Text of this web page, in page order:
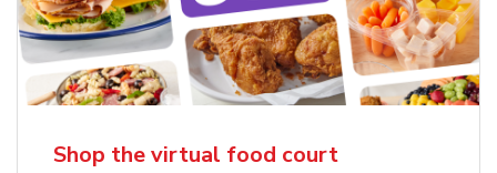
Shop the virtual food court